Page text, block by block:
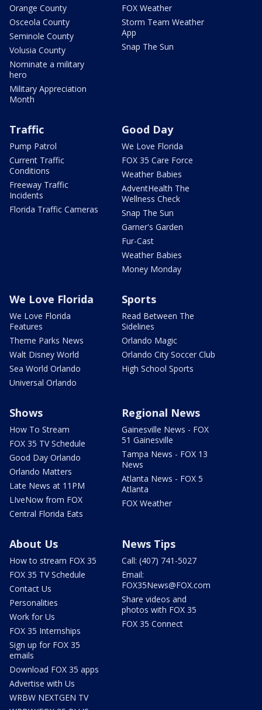
Orange County
Osceola County
Seminole County
Volusia County
Nominate a military
hero
Military Appreciation
Month
FOX Weather
Storm Team Weather
App
Snap The Sun
Traffic
Pump Patrol
Current Traffic
Conditions
Freeway Traffic
Incidents
Florida Traffic Cameras
Good Day
We Love Florida
FOX 35 Care Force
Weather Babies
AdventHealth The
Wellness Check
Snap The Sun
Garner's Garden
Fur-Cast
Weather Babies
Money Monday
We Love Florida
We Love Florida
Features
Theme Parks News
Walt Disney World
Sea World Orlando
Universal Orlando
Sports
Read Between The
Sidelines
Orlando Magic
Orlando City Soccer Club
High School Sports
Shows
How To Stream
FOX 35 TV Schedule
Good Day Orlando
Orlando Matters
Late News at 11PM
LIveNow from FOX
Central Florida Eats
Regional News
Gainesville News - FOX
51 Gainesville
Tampa News - FOX 13
News
Atlanta News - FOX 5
Atlanta
FOX Weather
About Us
How to stream FOX 35
FOX 35 TV Schedule
Contact Us
Personalities
Work for Us
FOX 35 Internships
Sign up for FOX 35
emails
Download FOX 35 apps
Advertise with Us
WRBW NEXTGEN TV
News Tips
Call: (407) 741-5027
Email:
FOX35News@FOX.com
Share videos and
photos with FOX 35
FOX 35 Connect